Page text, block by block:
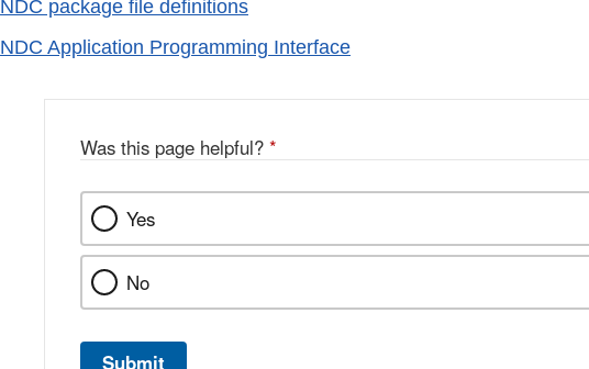
NDC package file definitions
NDC Application Programming Interface
Was this page helpful? *
Yes
No
Submit